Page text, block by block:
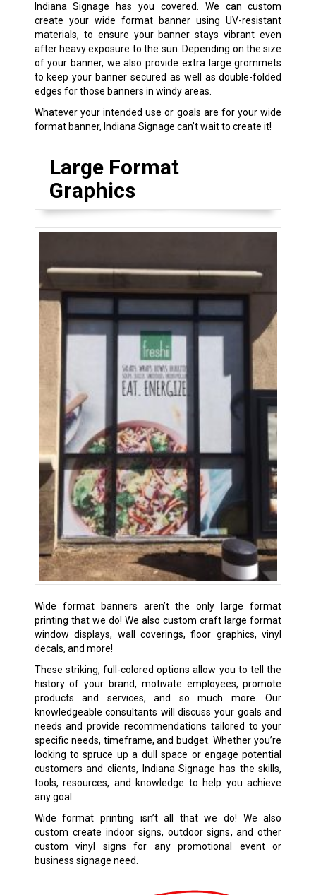
Indiana Signage has you covered. We can custom
create your wide format banner using UV-resistant
materials, to ensure your banner stays vibrant even
after heavy exposure to the sun. Depending on the size
of your banner, we also provide extra large grommets
to keep your banner secured as well as double-folded
edges for those banners in windy areas.
Whatever your intended use or goals are for your wide
format banner, Indiana Signage can’t wait to create it!
Large Format
Graphics
Wide format banners aren’t the only large format
printing that we do! We also custom craft large format
window displays, wall coverings, floor graphics, vinyl
decals, and more!
These striking, full-colored options allow you to tell the
history of your brand, motivate employees, promote
products and services, and so much more. Our
knowledgeable consultants will discuss your goals and
needs and provide recommendations tailored to your
specific needs, timeframe, and budget. Whether you’re
looking to spruce up a dull space or engage potential
customers and clients, Indiana Signage has the skills,
tools, resources, and knowledge to help you achieve
any goal.
Wide format printing isn’t all that we do! We also
custom create indoor signs, outdoor signs, and other
customvinyl signs for any promotional event or
business signage need.